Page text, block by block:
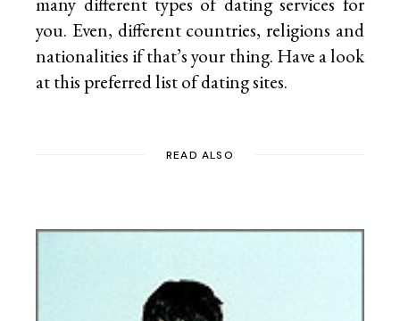
you. Even, different countries, religions and
nationalities if that’s your thing. Have a look
at this preferred list ofdating sites.
READ ALSO